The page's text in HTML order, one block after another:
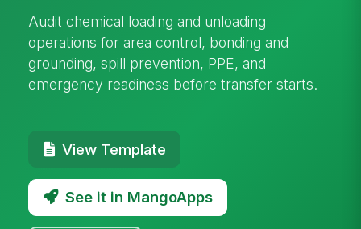
Audit chemical loading and unloading
operations for area control, bonding and
grounding, spill prevention, PPE, and
emergency readiness before transfer starts.
View Template
See it in MangoApps